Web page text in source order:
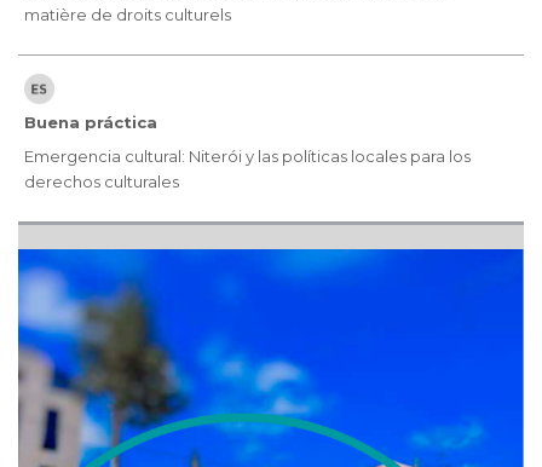
matière de droits culturels
Buena práctica
Emergencia cultural: Niterói y las políticas locales para los
derechos culturales